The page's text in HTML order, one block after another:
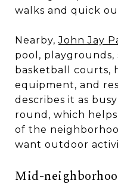
walks and quick
Nearby,John Jay
pool, playgrounds,
basketball courts,
equipment, and
describes it as
round, which
of the
want outdoor
Mid-